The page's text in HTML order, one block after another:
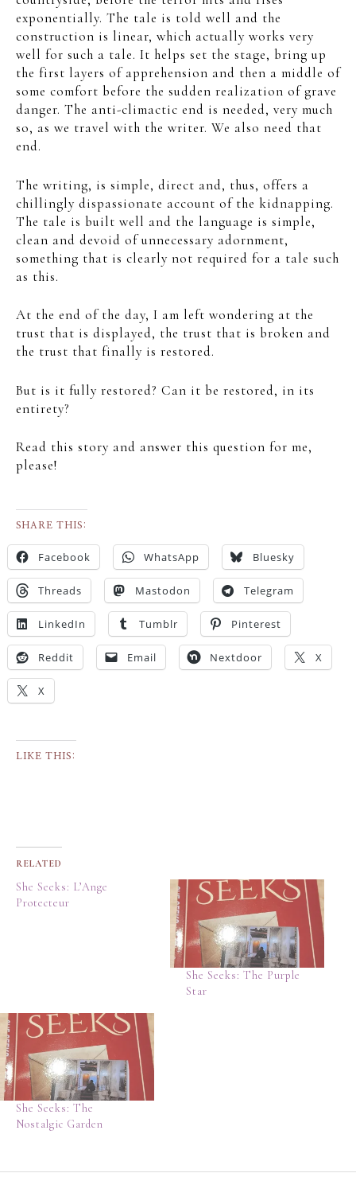
exponentially. The tale is told well and the
construction is linear, which actually works very
well for such a tale. It helps set the stage, bring up
the first layers of apprehension and then a middle of
some comfort before the sudden realization of grave
danger. The anti-climactic end is needed, very much
so, as we travel with the writer. We also need that
end.
The writing, is simple, direct and, thus, offers a
chillingly dispassionate account of the kidnapping.
The tale is built well and the language is simple,
clean and devoid of unnecessary adornment,
something that is clearly not required for a tale such
as this.
At the end of the day, I am left wondering at the
trust that is displayed, the trust that is broken and
the trust that finally is restored.
But is it fully restored? Can it be restored, in its
entirety?
Read this story and answer this question for me,
please!
SHARE THIS:
Facebook WhatsApp Bluesky
Threads Mastodon Telegram
LinkedIn Tumblr Pinterest
Reddit Email Nextdoor X
X
LIKE THIS:
RELATED
She Seeks: L’Ange
Protecteur
She Seeks: The Purple
Star
She Seeks: The
Nostalgic Garden